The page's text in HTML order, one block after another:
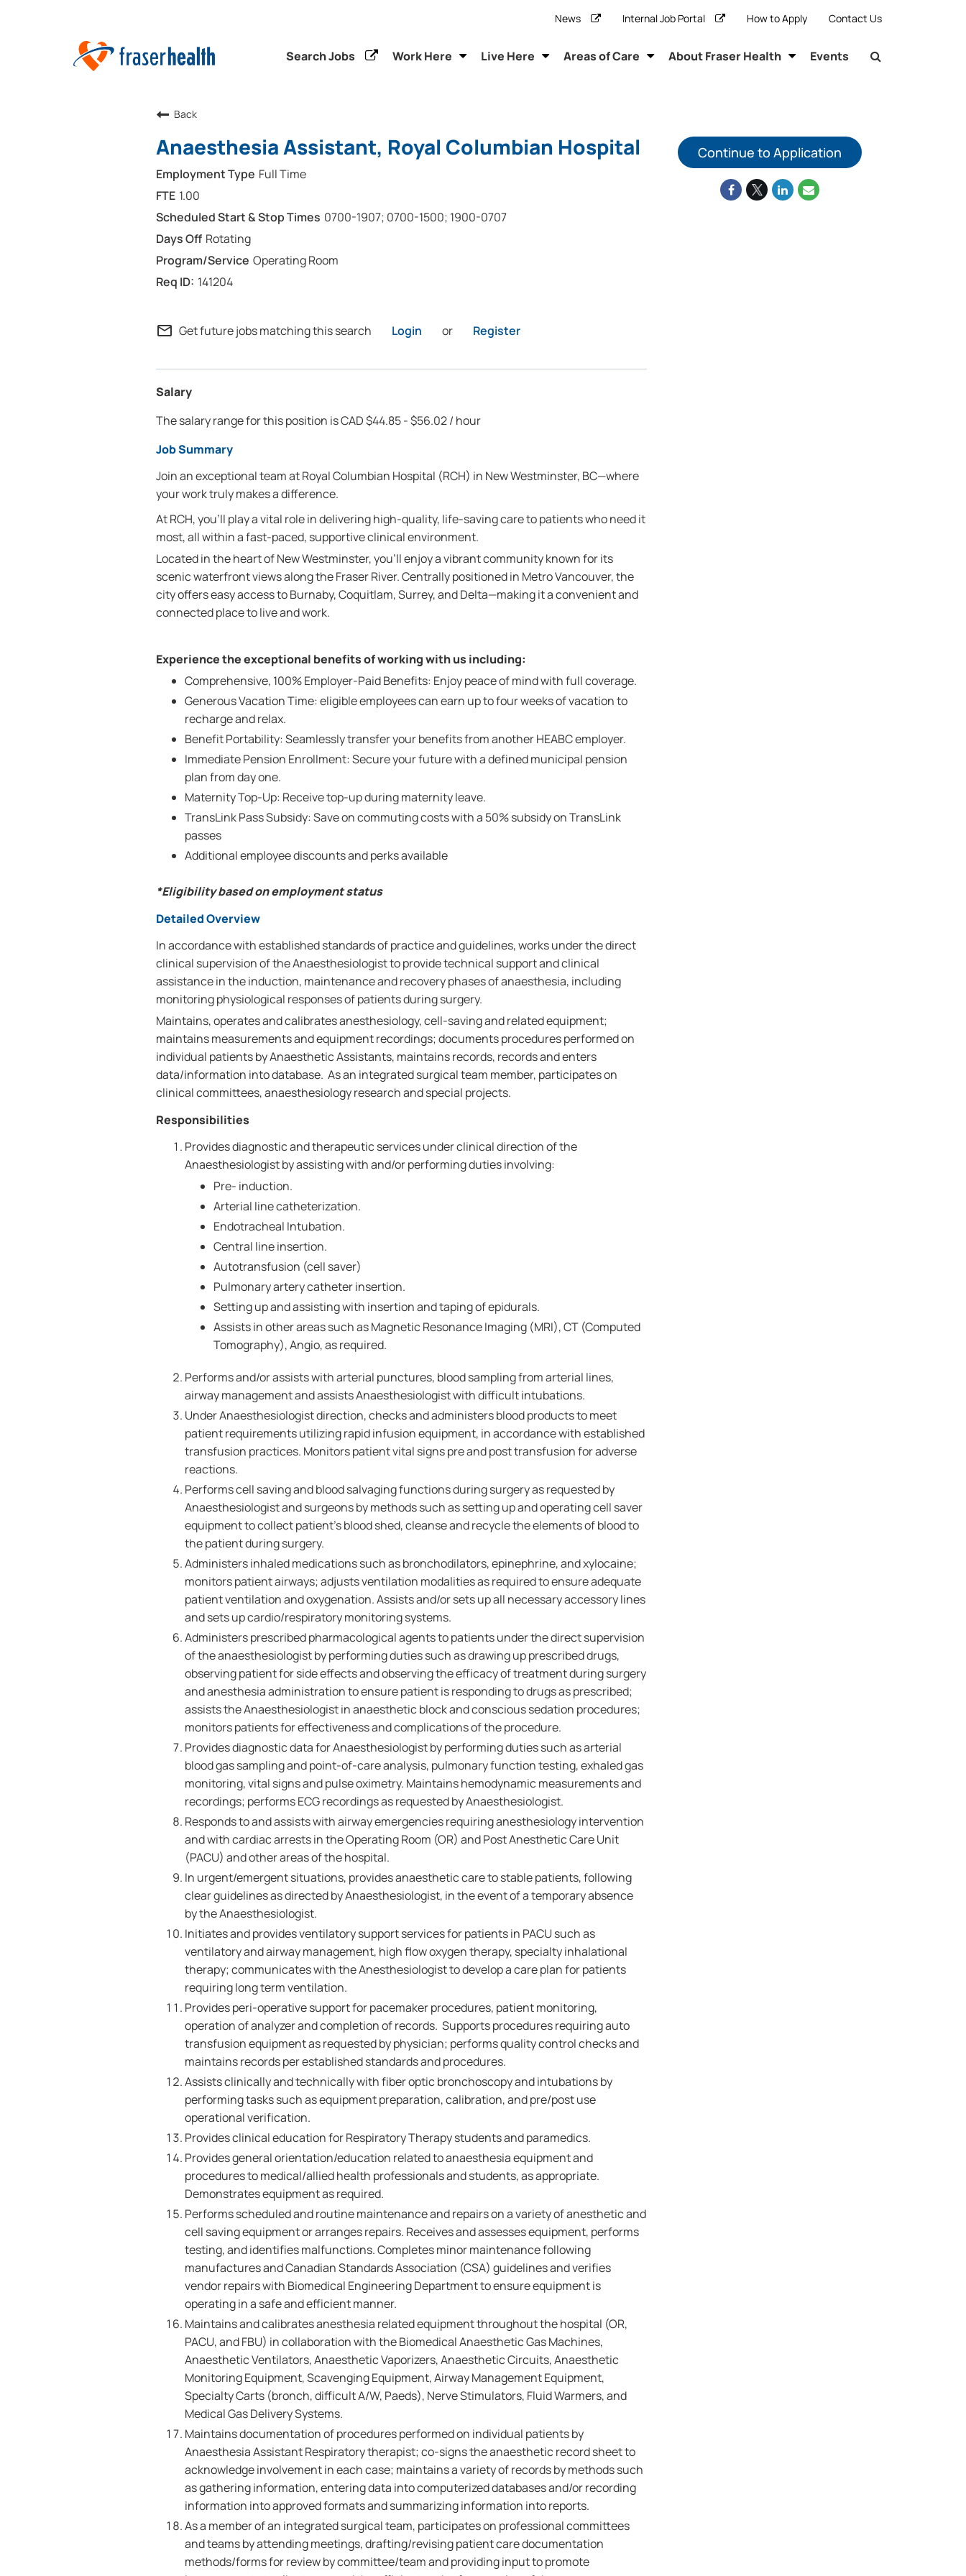
News Internal Job Portal How to Apply Contact Us
Search Jobs Work Here Live Here Areas of Care About Fraser Health Events
Back
Anaesthesia Assistant, Royal Columbian Hospital
Full Time
1.00
0700-1907; 0700-1500; 1900-0707
Rotating
Operating Room
141204
mail_outline Get future jobs matching this search Login or Register
Salary
The salary range for this position is CAD $44.85 - $56.02 / hour
Job Summary
Join an exceptional team at Royal Columbian Hospital (RCH) in New Westminster, BC—where
your work truly makes a difference.
At RCH, you’ll play a vital role in delivering high-quality, life-saving care to patients who need it
most, all within a fast-paced, supportive clinical environment.
Located in the heart of New Westminster, you’ll enjoy a vibrant community known for its
scenic waterfront views along the Fraser River. Centrally positioned in Metro Vancouver, the
city offers easy access to Burnaby, Coquitlam, Surrey, and Delta—making it a convenient and
connected place to live and work.
Experience the exceptional benefits of working with us including:
Comprehensive, 100% Employer-Paid Benefits: Enjoy peace of mind with full coverage.
Generous Vacation Time: eligible employees can earn up to four weeks of vacation to
recharge and relax.
Benefit Portability: Seamlessly transfer your benefits from another HEABC employer.
Immediate Pension Enrollment: Secure your future with a defined municipal pension
plan from day one.
Maternity Top-Up: Receive top-up during maternity leave.
TransLink Pass Subsidy: Save on commuting costs with a 50% subsidy on TransLink
passes
Additional employee discounts and perks available
*Eligibility based on employment status
Detailed Overview
In accordance with established standards of practice and guidelines, works under the direct
clinical supervision of the Anaesthesiologist to provide technical support and clinical
assistance in the induction, maintenance and recovery phases of anaesthesia, including
monitoring physiological responses of patients during surgery.
Maintains, operates and calibrates anesthesiology, cell-saving and related equipment;
maintains measurements and equipment recordings; documents procedures performed on
individual patients by Anaesthetic Assistants, maintains records, records and enters
data/information into database. As an integrated surgical team member, participates on
clinical committees, anaesthesiology research and special projects.
Responsibilities
Provides diagnostic and therapeutic services under clinical direction of the
Anaesthesiologist by assisting with and/or performing duties involving:
Pre- induction.
Arterial line catheterization.
Endotracheal Intubation.
Central line insertion.
Autotransfusion (cell saver)
Pulmonary artery catheter insertion.
Setting up and assisting with insertion and taping of epidurals.
Assists in other areas such as Magnetic Resonance Imaging (MRI), CT (Computed
Tomography), Angio, as required.
Performs and/or assists with arterial punctures, blood sampling from arterial lines,
airway management and assists Anaesthesiologist with difficult intubations.
Under Anaesthesiologist direction, checks and administers blood products to meet
patient requirements utilizing rapid infusion equipment, in accordance with established
transfusion practices. Monitors patient vital signs pre and post transfusion for adverse
reactions.
Performs cell saving and blood salvaging functions during surgery as requested by
Anaesthesiologist and surgeons by methods such as setting up and operating cell saver
equipment to collect patient's blood shed, cleanse and recycle the elements of blood to
the patient during surgery.
Administers inhaled medications such as bronchodilators, epinephrine, and xylocaine;
monitors patient airways; adjusts ventilation modalities as required to ensure adequate
patient ventilation and oxygenation. Assists and/or sets up all necessary accessory lines
and sets up cardio/respiratory monitoring systems.
Administers prescribed pharmacological agents to patients under the direct supervision
of the anaesthesiologist by performing duties such as drawing up prescribed drugs,
observing patient for side effects and observing the efficacy of treatment during surgery
and anesthesia administration to ensure patient is responding to drugs as prescribed;
assists the Anaesthesiologist in anaesthetic block and conscious sedation procedures;
monitors patients for effectiveness and complications of the procedure.
Provides diagnostic data for Anaesthesiologist by performing duties such as arterial
blood gas sampling and point-of-care analysis, pulmonary function testing, exhaled gas
monitoring, vital signs and pulse oximetry. Maintains hemodynamic measurements and
recordings; performs ECG recordings as requested by Anaesthesiologist.
Responds to and assists with airway emergencies requiring anesthesiology intervention
and with cardiac arrests in the Operating Room (OR) and Post Anesthetic Care Unit
(PACU) and other areas of the hospital.
In urgent/emergent situations, provides anaesthetic care to stable patients, following
clear guidelines as directed by Anaesthesiologist, in the event of a temporary absence
by the Anaesthesiologist.
Initiates and provides ventilatory support services for patients in PACU such as
ventilatory and airway management, high flow oxygen therapy, specialty inhalational
therapy; communicates with the Anesthesiologist to develop a care plan for patients
requiring long term ventilation.
Provides peri-operative support for pacemaker procedures, patient monitoring,
operation of analyzer and completion of records. Supports procedures requiring auto
transfusion equipment as requested by physician; performs quality control checks and
maintains records per established standards and procedures.
Assists clinically and technically with fiber optic bronchoscopy and intubations by
performing tasks such as equipment preparation, calibration, and pre/post use
operational verification.
Provides clinical education for Respiratory Therapy students and paramedics.
Provides general orientation/education related to anaesthesia equipment and
procedures to medical/allied health professionals and students, as appropriate.
Demonstrates equipment as required.
Performs scheduled and routine maintenance and repairs on a variety of anesthetic and
cell saving equipment or arranges repairs. Receives and assesses equipment, performs
testing, and identifies malfunctions. Completes minor maintenance following
manufactures and Canadian Standards Association (CSA) guidelines and verifies
vendor repairs with Biomedical Engineering Department to ensure equipment is
operating in a safe and efficient manner.
Maintains and calibrates anesthesia related equipment throughout the hospital (OR,
PACU, and FBU) in collaboration with the Biomedical Anaesthetic Gas Machines,
Anaesthetic Ventilators, Anaesthetic Vaporizers, Anaesthetic Circuits, Anaesthetic
Monitoring Equipment, Scavenging Equipment, Airway Management Equipment,
Specialty Carts (bronch, difficult A/W, Paeds), Nerve Stimulators, Fluid Warmers, and
Medical Gas Delivery Systems.
Maintains documentation of procedures performed on individual patients by
Anaesthesia Assistant Respiratory therapist; co-signs the anaesthetic record sheet to
acknowledge involvement in each case; maintains a variety of records by methods such
as gathering information, entering data into computerized databases and/or recording
information into approved formats and summarizing information into reports.
As a member of an integrated surgical team, participates on professional committees
and teams by attending meetings, drafting/revising patient care documentation
methods/forms for review by committee/team and providing input to promote
Continue to Application